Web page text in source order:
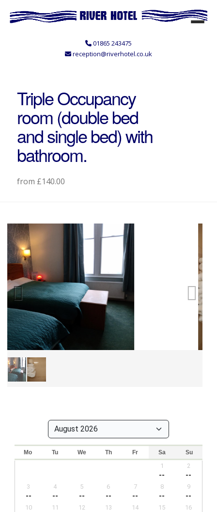
01865 243475
reception@riverhotel.co.uk
Triple Occupancy
room (double bed
and single bed) with
bathroom.
from £140.00